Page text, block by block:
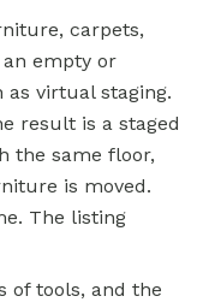
carpets,
empty or
virtual staging.
result is a staged
the same floor,
is moved.
The listing
of tools, and the